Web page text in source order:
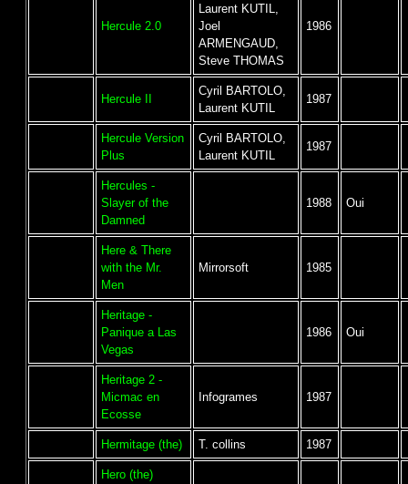
Hercule 2.0
Laurent KUTIL,
Joel
ARMENGAUD,
Steve THOMAS
1986
Hercule II
Cyril BARTOLO,
Laurent KUTIL
1987
Hercule Version
Plus
Cyril BARTOLO,
Laurent KUTIL
1987
Hercules -
Slayer of the
Damned
1988 Oui
Here & There
with the Mr.
Men
Mirrorsoft 1985
Heritage -
Panique a Las
Vegas
1986 Oui
Heritage 2 -
Micmac en
Ecosse
Infogrames 1987
Hermitage (the) T. collins 1987
Hero (the)